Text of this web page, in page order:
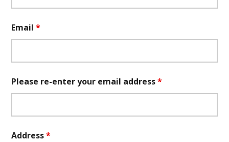
Email*
Please re-enter your email address*
Address*